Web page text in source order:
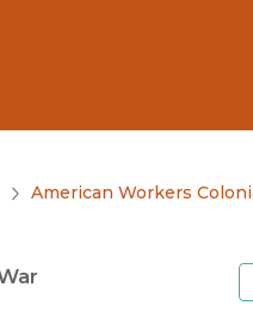
American Workers